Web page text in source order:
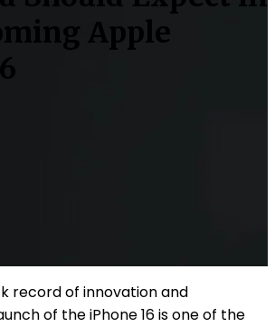
Apple
record of innovation and
of the iPhone 16 is one of the